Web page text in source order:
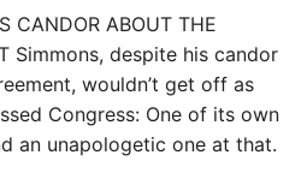
CANDOR ABOUT THE
Simmons, despite his candor
wouldn’t get off as
Congress: One of its own
an unapologetic one at that.